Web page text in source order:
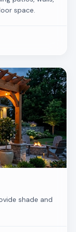
space.
shade and